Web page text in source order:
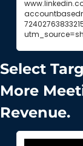
Select
More
Revenue.